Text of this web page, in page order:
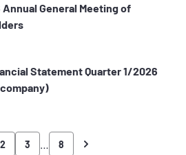
General Meeting of
Statement Quarter 1/2026
2 3 8